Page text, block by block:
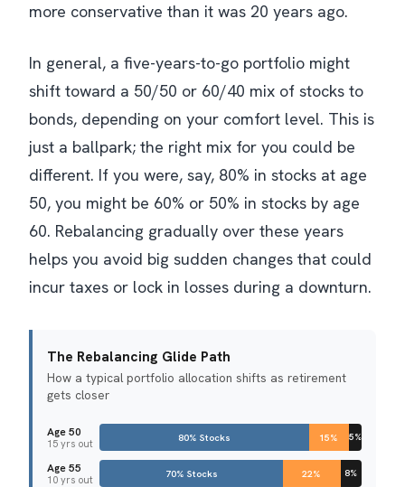
more conservative than it was 20 years ago.
In general, a five-years-to-go portfolio might
shift toward a 50/50 or 60/40 mix of stocks to
bonds, depending on your comfort level. This is
just a ballpark; the right mix for you could be
different. If you were, say, 80% in stocks at age
50, you might be 60% or 50% in stocks by age
60. Rebalancing gradually over these years
helps you avoid big sudden changes that could
incur taxes or lock in losses during a downturn.
The Rebalancing Glide Path
How a typical portfolio allocation shifts as retirement
gets closer
Age 50
15 yrs out 80% Stocks 15% 5%
Age 55
10 yrs out 70% Stocks 22% 8%